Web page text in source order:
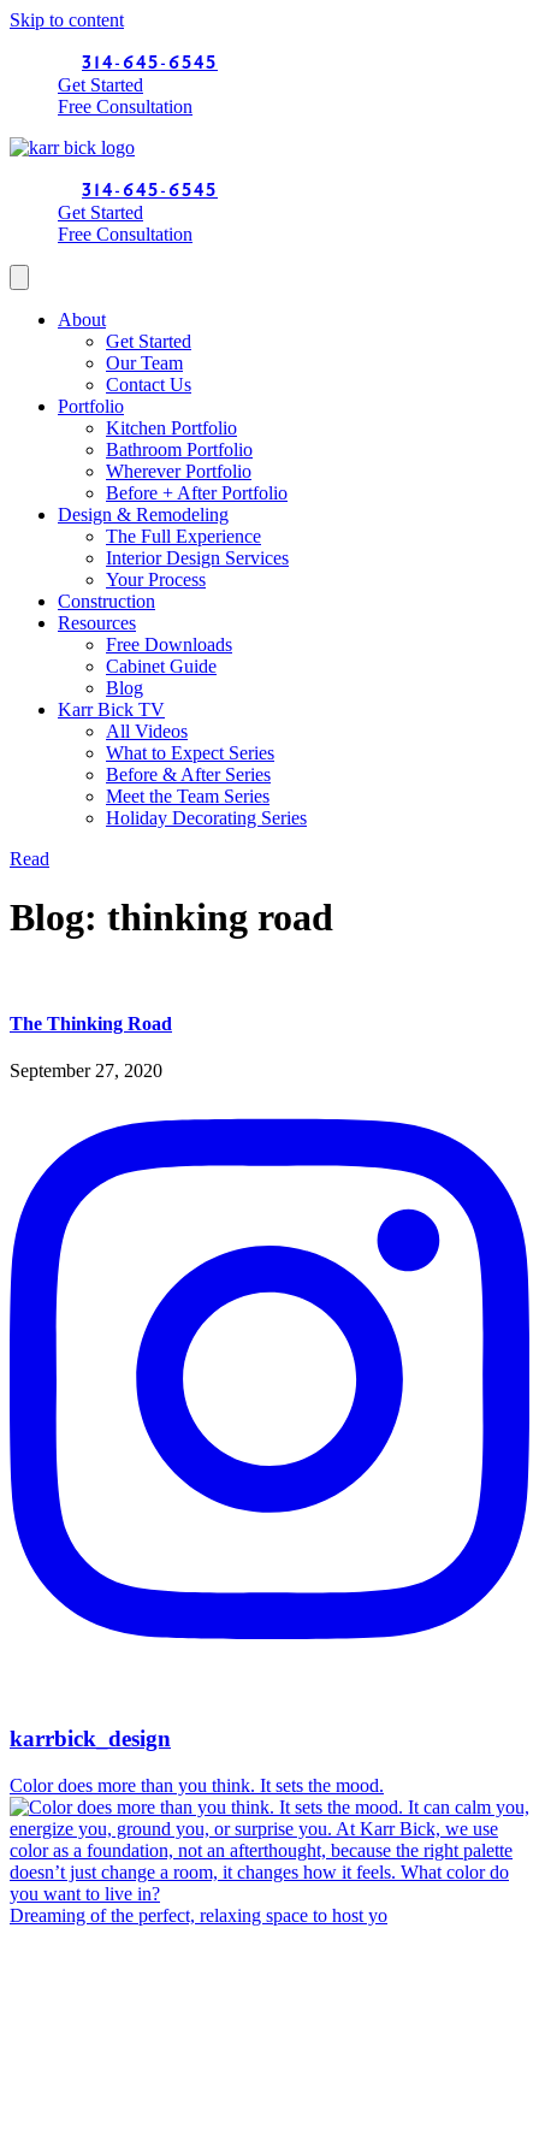
Skip to content
314-645-6545
Get Started
Free Consultation
314-645-6545
Get Started
Free Consultation
About
Get Started
Our Team
Contact Us
Portfolio
Kitchen Portfolio
Bathroom Portfolio
Wherever Portfolio
Before + After Portfolio
Design & Remodeling
The Full Experience
Interior Design Services
Your Process
Construction
Resources
Free Downloads
Cabinet Guide
Blog
Karr Bick TV
All Videos
What to Expect Series
Before & After Series
Meet the Team Series
Holiday Decorating Series
Read
Blog: thinking road
The Thinking Road
September 27, 2020
karrbick_design
Color does more than you think. It sets the mood.
Dreaming of the perfect, relaxing space to host yo